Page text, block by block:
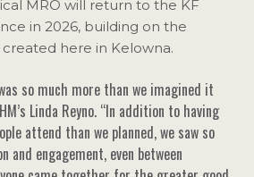
MRO will return to the KF
in 2026, building on the
here in Kelowna.
so much more than we imagined it
Linda Reyno. “In addition to having
attend than we planned, we saw so
and engagement, even between